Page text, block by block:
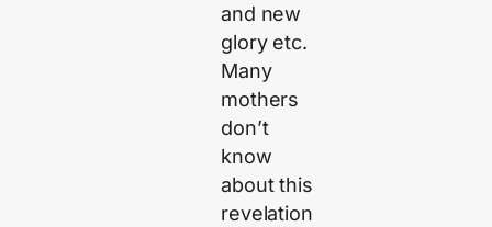
and new
glory etc.
Many
mothers
don’t
know
about this
revelation